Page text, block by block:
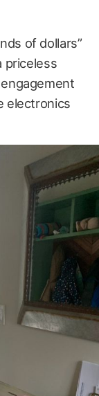
of dollars”
priceless
electronics